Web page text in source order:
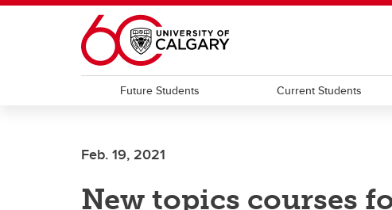
Skip to main content
Future Students Current Students
Feb. 19, 2021
New topics courses